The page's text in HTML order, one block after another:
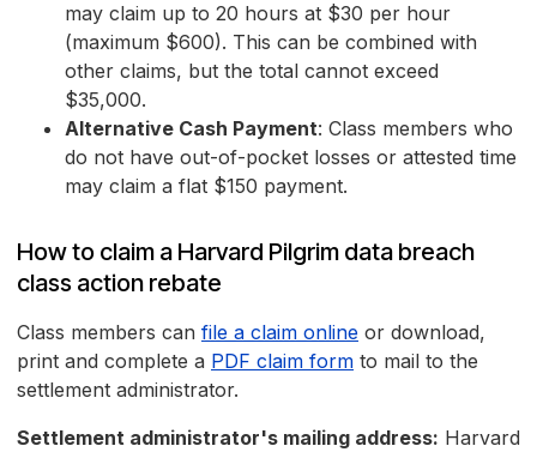
may claim up to 20 hours at $30 per hour
(maximum $600). This can be combined with
other claims, but the total cannot exceed
$35,000.
Alternative Cash Payment: Class members who
do not have out-of-pocket losses or attested time
may claim a flat $150 payment.
How to claim a Harvard Pilgrim data breach
class action rebate
Class members can file a claim online or download,
print and complete a PDF claim form to mail to the
settlement administrator.
Settlement administrator's mailing address: Harvard